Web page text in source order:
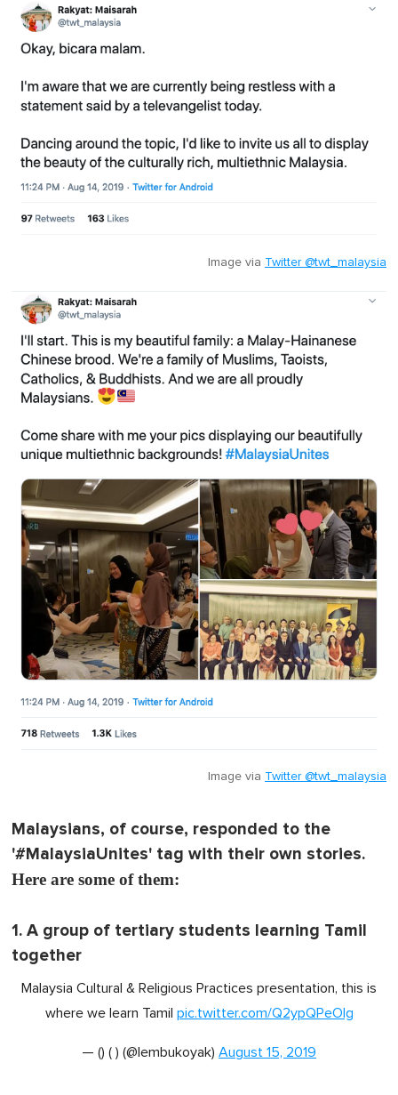
Image via Twitter @twt_malaysia
Image via Twitter @twt_malaysia
Malaysians, of course, responded to the
'#MalaysiaUnites' tag with their own stories.
Here are some of them:
1. A group of tertiary students learning Tamil
together
Malaysia Cultural & Religious Practices presentation, this is
where we learn Tamil pic.twitter.com/Q2ypQPeOlg
— () ( ) (@lembukoyak) August 15, 2019